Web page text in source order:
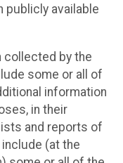
publicly available
collected by the
some or all of
information
in their
and reports of
(at the